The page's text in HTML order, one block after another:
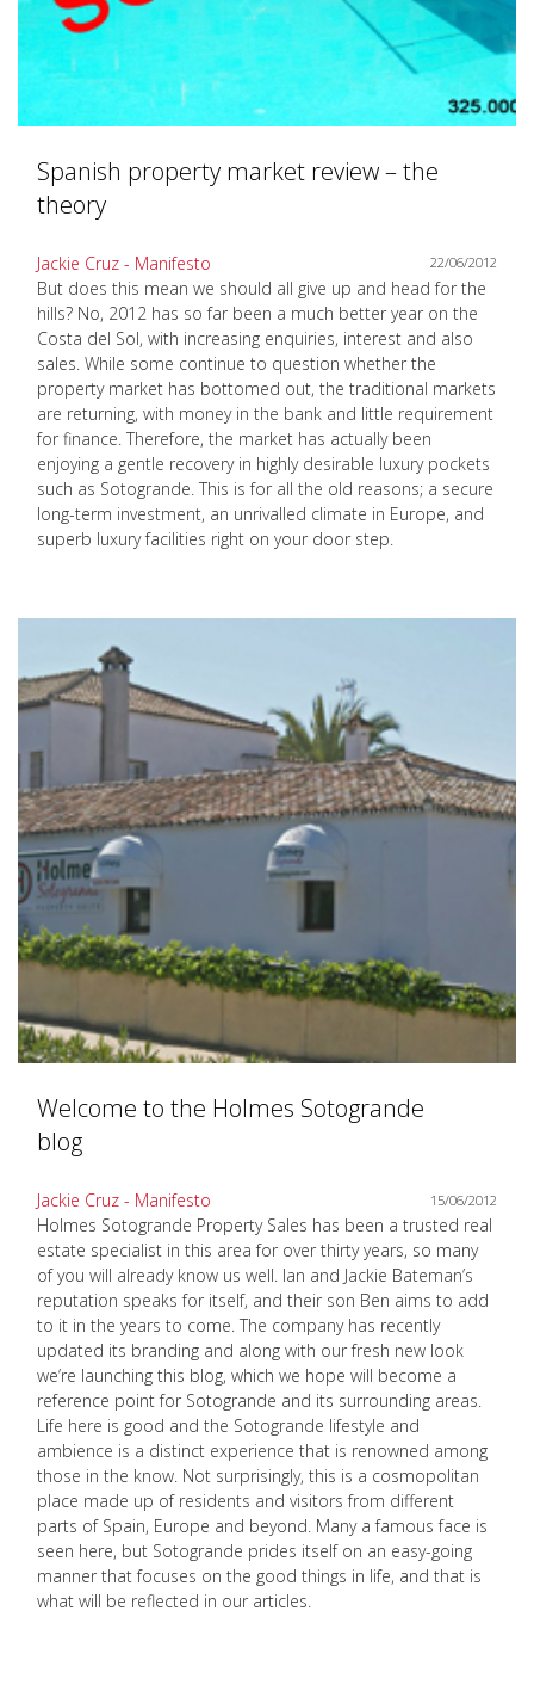
Spanish property market review – the
theory
Jackie Cruz - Manifesto 22/06/2012
But does this mean we should all give up and head for the
hills? No, 2012 has so far been a much better year on the
Costa del Sol, with increasing enquiries, interest and also
sales. While some continue to question whether the
property market has bottomed out, the traditional markets
are returning, with money in the bank and little requirement
for finance. Therefore, the market has actually been
enjoying a gentle recovery in highly desirable luxury pockets
such as Sotogrande. This is for all the old reasons; a secure
long-term investment, an unrivalled climate in Europe, and
superb luxury facilities right on your door step.
Welcome to the Holmes Sotogrande
blog
Jackie Cruz - Manifesto 15/06/2012
Holmes Sotogrande Property Sales has been a trusted real
estate specialist in this area for over thirty years, so many
of you will already know us well. Ian and Jackie Bateman’s
reputation speaks for itself, and their son Ben aims to add
to it in the years to come. The company has recently
updated its branding and along with our fresh new look
we’re launching this blog, which we hope will become a
reference point for Sotogrande and its surrounding areas.
Life here is good and the Sotogrande lifestyle and
ambience is a distinct experience that is renowned among
those in the know. Not surprisingly, this is a cosmopolitan
place made up of residents and visitors from different
parts of Spain, Europe and beyond. Many a famous face is
seen here, but Sotogrande prides itself on an easy-going
manner that focuses on the good things in life, and that is
what will be reflected in our articles.